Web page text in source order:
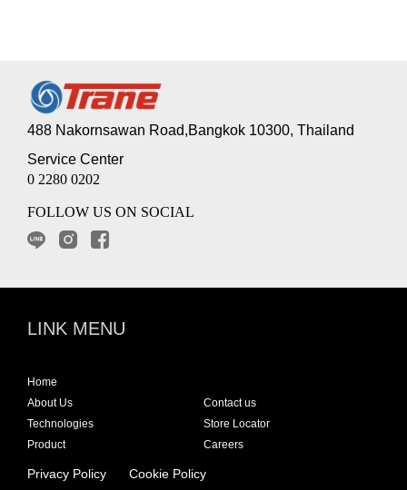
488 Nakornsawan Road,Bangkok 10300, Thailand
Service Center
0 2280 0202
FOLLOW US ON SOCIAL
LINK MENU
Home
About Us
Technologies
Product
Contact us
Store Locator
Careers
Privacy Policy Cookie Policy